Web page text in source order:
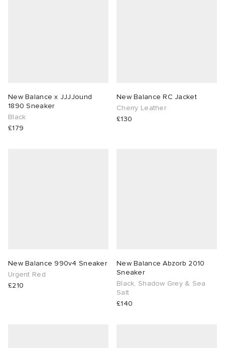
New Balance x JJJJound
1890 Sneaker
Black
£179
New Balance RC Jacket
Cherry Leather
£130
New Balance 990v4 Sneaker
Urgent Red
£210
New Balance Abzorb 2010
Sneaker
Black, Shadow Grey & Sea
Salt
£140